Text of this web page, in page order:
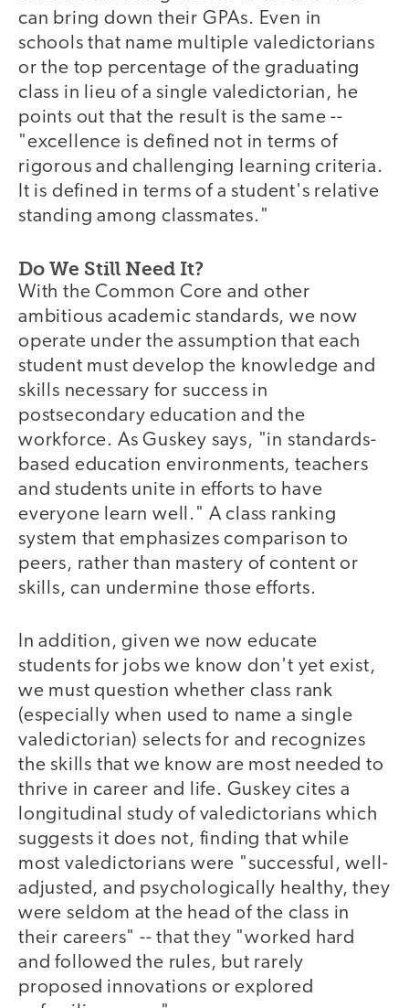
can bring down their GPAs. Even in
schools that name multiple valedictorians
or the top percentage of the graduating
class in lieu of a single valedictorian, he
points out that the result is the same --
"excellence is defined not in terms of
rigorous and challenging learning criteria.
It is defined in terms of a student's relative
standing among classmates."
Do We Still Need It?
With the Common Core and other
ambitious academic standards, we now
operate under the assumption that each
student must develop the knowledge and
skills necessary for success in
postsecondary education and the
workforce. As Guskey says, "in standards-
based education environments, teachers
and students unite in efforts to have
everyone learn well." A class ranking
system that emphasizes comparison to
peers, rather than mastery of content or
skills, can undermine those efforts.
In addition, given we now educate
students for jobs we know don't yet exist,
we must question whether class rank
(especially when used to name a single
valedictorian) selects for and recognizes
the skills that we know are most needed to
thrive in career and life. Guskey cites a
longitudinal study of valedictorians which
suggests it does not, finding that while
most valedictorians were "successful, well-
adjusted, and psychologically healthy, they
were seldom at the head of the class in
their careers" -- that they "worked hard
and followed the rules, but rarely
proposed innovations or explored